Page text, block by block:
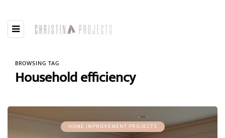
BROWSING TAG
Household efficiency
HOME IMPROVEMENT PROJECTS